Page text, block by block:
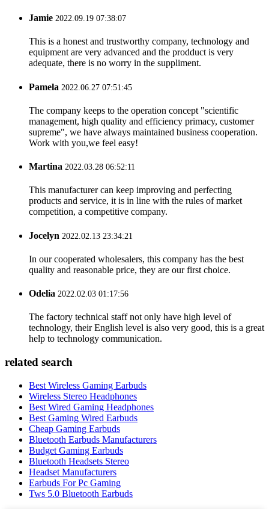
Jamie 2022.09.19 07:38:07
This is a honest and trustworthy company, technology and
equipment are very advanced and the prodduct is very
adequate, there is no worry in the suppliment.
Pamela 2022.06.27 07:51:45
The company keeps to the operation concept "scientific
management, high quality and efficiency primacy, customer
supreme", we have always maintained business cooperation.
Work with you,we feel easy!
Martina 2022.03.28 06:52:11
This manufacturer can keep improving and perfecting
products and service, it is in line with the rules of market
competition, a competitive company.
Jocelyn 2022.02.13 23:34:21
In our cooperated wholesalers, this company has the best
quality and reasonable price, they are our first choice.
Odelia 2022.02.03 01:17:56
The factory technical staff not only have high level of
technology, their English level is also very good, this is a great
help to technology communication.
related search
Best Wireless Gaming Earbuds
Wireless Stereo Headphones
Best Wired Gaming Headphones
Best Gaming Wired Earbuds
Cheap Gaming Earbuds
Bluetooth Earbuds Manufacturers
Budget Gaming Earbuds
Bluetooth Headsets Stereo
Headset Manufacturers
Earbuds For Pc Gaming
Tws 5.0 Bluetooth Earbuds